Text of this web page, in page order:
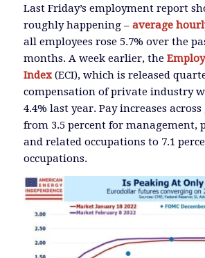
Last Friday’s employment report
roughly happening – average
all employees rose 5.7% over the
months. A week earlier, the
Index(ECI), which is released
compensation of private industry
4.4% last year. Pay increases
from 3.5 percent for management,
and related occupations to 7.1
occupations.